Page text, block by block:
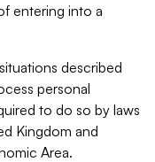
entering into a
described
personal
to do so by laws
Kingdom and
Area.